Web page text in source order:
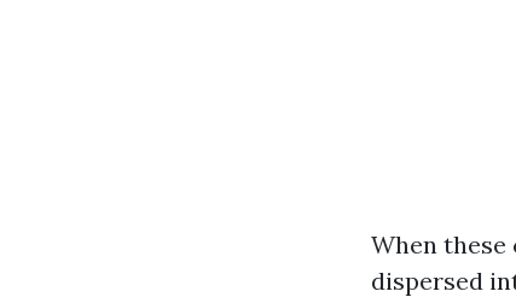
When
dispersed